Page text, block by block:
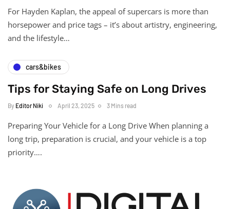
For Hayden Kaplan, the appeal of supercars is more than
horsepower and price tags – it’s about artistry, engineering,
and the lifestyle…
cars&bikes
Tips for Staying Safe on Long Drives
By Editor Niki April 23, 2025 3 Mins read
Preparing Your Vehicle for a Long Drive When planning a
long trip, preparation is crucial, and your vehicle is a top
priority….